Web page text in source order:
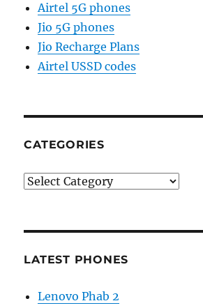
Airtel 5G phones
Jio 5G phones
Jio Recharge Plans
Airtel USSD codes
CATEGORIES
Categories
LATEST PHONES
Lenovo Phab 2